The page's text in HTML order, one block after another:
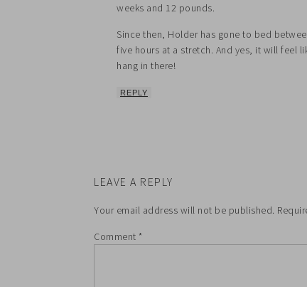
weeks and 12 pounds.
Since then, Holder has gone to bed
five hours at a stretch. And yes, it will feel
hang in there!
REPLY
LEAVE A REPLY
Your email address will not be published.
Comment *